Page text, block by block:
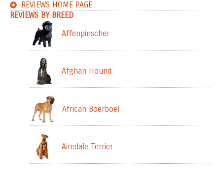
REVIEWS HOME PAGE
REVIEWS BY BREED
Affenpinscher
Afghan Hound
African Boerboel
Airedale Terrier